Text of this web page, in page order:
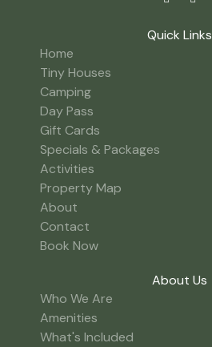
Quick Links
Home
Tiny Houses
Camping
Day Pass
Gift Cards
Specials & Packages
Activities
Property Map
About
Contact
Book Now
About Us
Who We Are
Amenities
What's Included